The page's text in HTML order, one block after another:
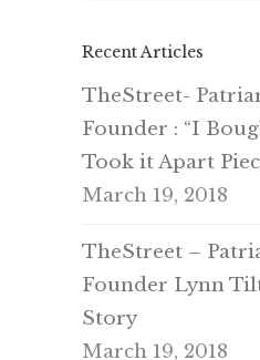
Recent Articles
TheStreet-
Founder : “I
Took it Apart
March 19, 2018
TheStreet –
Founder Lynn
Story
March 19, 2018